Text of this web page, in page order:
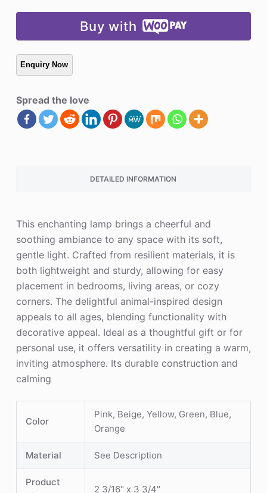
Buy with
Spread the love
DETAILED INFORMATION
This enchanting lamp brings a cheerful and
soothing ambiance to any space with its soft,
gentle light. Crafted from resilient materials, it is
both lightweight and sturdy, allowing for easy
placement in bedrooms, living areas, or cozy
corners. The delightful animal-inspired design
appeals to all ages, blending functionality with
decorative appeal. Ideal as a thoughtful gift or for
personal use, it offers versatility in creating a warm,
inviting atmosphere. Its durable construction and
calming
Color
Pink, Beige, Yellow, Green, Blue,
Orange
Material See Description
Product
2 3/16" x 3 3/4"